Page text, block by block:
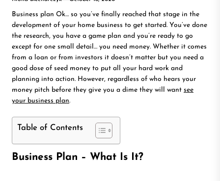
Business plan Ok… so you’ve finally reached that stage in the
development of your home business to get started. You’ve done
the research, you have a game plan and you’re ready to go
except for one small detail… you need money. Whether it comes
from a loan or from investors it doesn’t matter but you need a
good dose of seed money to put all your hard work and
planning into action. However, regardless of who hears your
money pitch before they give you a dime they will want see
your business plan.
Table of Contents
Business Plan – What Is It?